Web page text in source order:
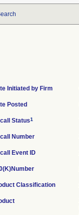
Initiated by Firm
Posted
Status1
Number
Event ID
Classification